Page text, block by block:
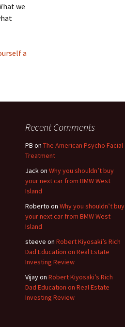
we
a
Recent Comments
PB on The American Psycho Facial
Treatment
Jackon Why you shouldn’t buy
your next car from BMW West
Island
Roberto on Why you shouldn’t buy
your next car from BMW West
Island
steeve on Robert Kiyosaki’s Rich
Dad Education on Real Estate
Investing Review
Vijayon Robert Kiyosaki’s Rich
Dad Education on Real Estate
Investing Review